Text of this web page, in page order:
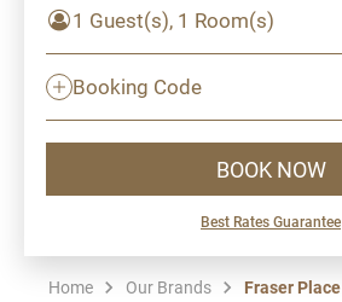
1 Guest(s), 1 Room(s)
Booking Code
BOOK NOW
Best Rates Guarantee
Home Our Brands Fraser Place